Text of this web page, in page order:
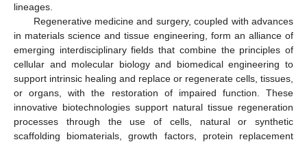
lineages.
Regenerative medicine and surgery, coupled with advances
in materials science and tissue engineering, form an alliance of
emerging interdisciplinary fields that combine the principles of
cellular and molecular biology and biomedical engineering to
support intrinsic healing and replace or regenerate cells, tissues,
or organs, with the restoration of impaired function. These
innovative biotechnologies support natural tissue regeneration
processes through the use of cells, natural or synthetic
scaffolding biomaterials, growth factors, protein replacement